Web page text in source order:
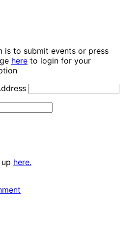
is to submit events or press
here to login for your
here.